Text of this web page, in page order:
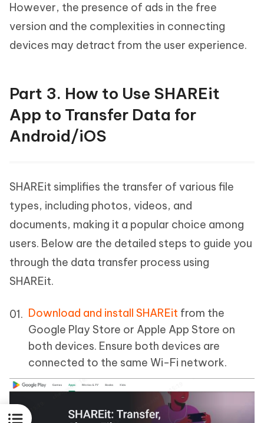
However, the presence of ads in the free
version and the complexities in connecting
devices may detract from the user experience.
Part 3. How to Use SHAREit
App to Transfer Data for
Android/iOS
SHAREit simplifies the transfer of various file
types, including photos, videos, and
documents, making it a popular choice among
users. Below are the detailed steps to guide you
through the data transfer process using
SHAREit.
Download and install SHAREit from the
Google Play Store or Apple App Store on
both devices. Ensure both devices are
connected to the same Wi-Fi network.